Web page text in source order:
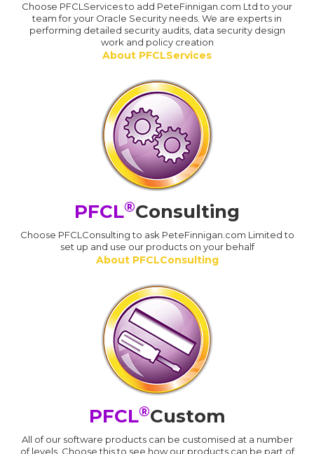
Choose PFCLServices to add PeteFinnigan.com Ltd to your
team for your Oracle Security needs. We are experts in
performing detailed security audits, data security design
work and policy creation
About PFCLServices
PFCL®Consulting
Choose PFCLConsulting to ask PeteFinnigan.com Limited to
set up and use our products on your behalf
About PFCLConsulting
PFCL®Custom
All of our software products can be customised at a number
of levels. Choose this to see how our products can be part of